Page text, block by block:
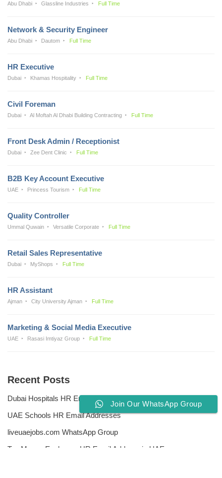
Abu Dhabi Glassline Industries Full Time
Network & Security Engineer
Abu Dhabi Dautom Full Time
HR Executive
Dubai Khamas Hospitality Full Time
Civil Foreman
Dubai Al Moftah Al Dhabi Building Contracting Full Time
Front Desk Admin / Receptionist
Dubai Zee Dent Clinic Full Time
B2B Key Account Executive
UAE Princess Tourism Full Time
Quality Controller
Ummal Quwain Versatile Corporate Full Time
Retail Sales Representative
Dubai MyShops Full Time
HR Assistant
Ajman City University Ajman Full Time
Marketing & Social Media Executive
UAE Rasasi Imtiyaz Group Full Time
Recent Posts
Dubai Hospitals HR Email Address
UAE Schools HR Email Addresses
liveuaejobs.com WhatsApp Group
Top Money Exchange HR Email Address in UAE
Join Our WhatsApp Group